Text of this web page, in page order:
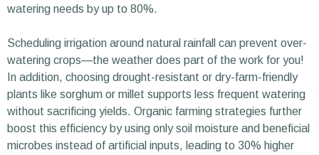
watering needs by up to 80%.
Scheduling irrigation around natural rainfall can prevent over-
watering crops—the weather does part of the work for you!
In addition, choosing drought-resistant or dry-farm-friendly
plants like sorghum or millet supports less frequent watering
without sacrificing yields. Organic farming strategies further
boost this efficiency by using only soil moisture and beneficial
microbes instead of artificial inputs, leading to 30% higher